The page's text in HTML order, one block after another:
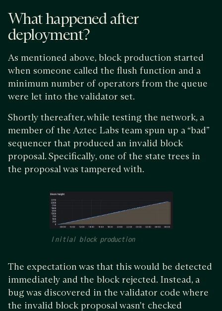
What happened after
deployment?
As mentioned above, block production started
when someone called the flush function and a
minimum number of operators from the queue
were let into the validator set.
Shortly thereafter, while testing the network, a
member of the Aztec Labs team spun up a “bad”
sequencer that produced an invalid block
proposal. Specifically, one of the state trees in
the proposal was tampered with.
Initial block production
The expectation was that this would be detected
immediately and the block rejected. Instead, a
bug was discovered in the validator code where
the invalid block proposal wasn't checked